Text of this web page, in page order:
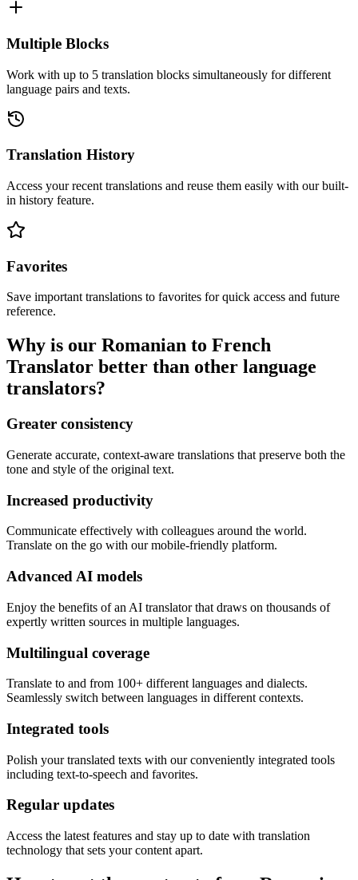
Multiple Blocks
Work with up to 5 translation blocks simultaneously for different
language pairs and texts.
Translation History
Access your recent translations and reuse them easily with our built-
in history feature.
Favorites
Save important translations to favorites for quick access and future
reference.
Why is our Romanian to French
Translator better than other language
translators?
Greater consistency
Generate accurate, context-aware translations that preserve both the
tone and style of the original text.
Increased productivity
Communicate effectively with colleagues around the world.
Translate on the go with our mobile-friendly platform.
Advanced AI models
Enjoy the benefits of an AI translator that draws on thousands of
expertly written sources in multiple languages.
Multilingual coverage
Translate to and from 100+ different languages and dialects.
Seamlessly switch between languages in different contexts.
Integrated tools
Polish your translated texts with our conveniently integrated tools
including text-to-speech and favorites.
Regular updates
Access the latest features and stay up to date with translation
technology that sets your content apart.